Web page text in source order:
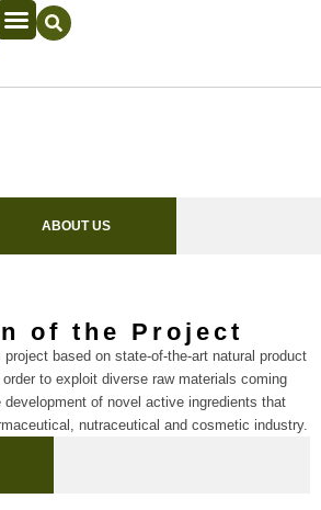
ABOUT US
of the Project
based on state-of-the-art natural product
to exploit diverse raw materials coming
of novel active ingredients that
nutraceutical and cosmetic industry.